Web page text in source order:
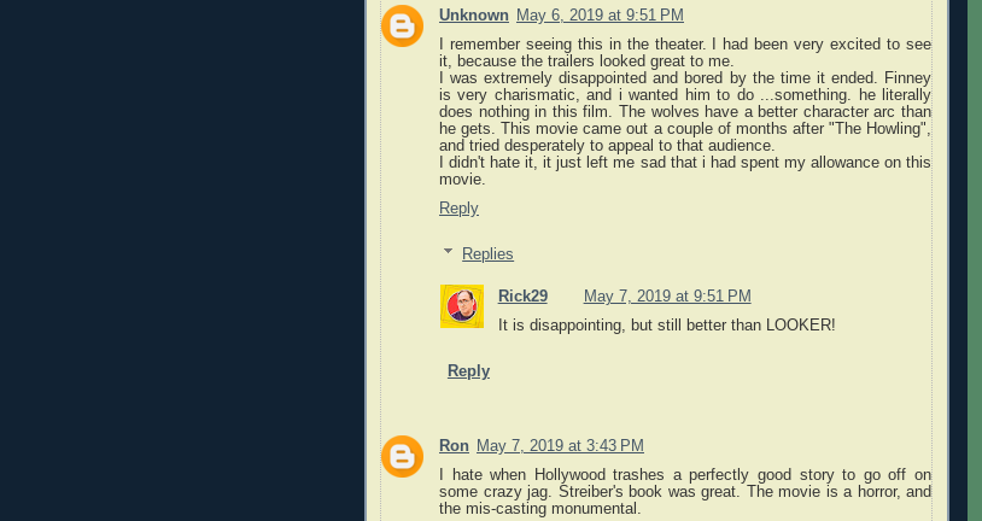
Unknown May 6, 2019 at 9:51 PM
I remember seeing this in the theater. I had been very excited to see
it, because the trailers looked great to me.
I was extremely disappointed and bored by the time it ended. Finney
is very charismatic, and i wanted him to do ...something. he literally
does nothing in this film. The wolves have a better character arc than
he gets. This movie came out a couple of months after "The Howling",
and tried desperately to appeal to that audience.
I didn't hate it, it just left me sad that i had spent my allowance on this
movie.
Reply
Replies
Rick29
May 7, 2019 at 9:51 PM
It is disappointing, but still better than LOOKER!
Reply
Ron May 7, 2019 at 3:43 PM
I hate when Hollywood trashes a perfectly good story to go off on
some crazy jag. Streiber's book was great. The movie is a horror, and
the mis-casting monumental.